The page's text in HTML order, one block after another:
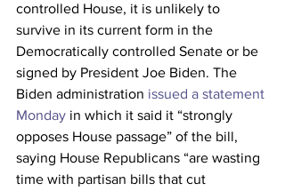
controlled House, it is unlikely to
survive in its current form in the
Democratically controlled Senate or be
signed by President Joe Biden. The
Biden administration issued a statement
Monday in which it said it “strongly
opposes House passage” of the bill,
saying House Republicans “are wasting
time with partisan bills that cut